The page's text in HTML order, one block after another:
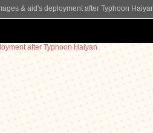
& aid's deployment after Typhoon